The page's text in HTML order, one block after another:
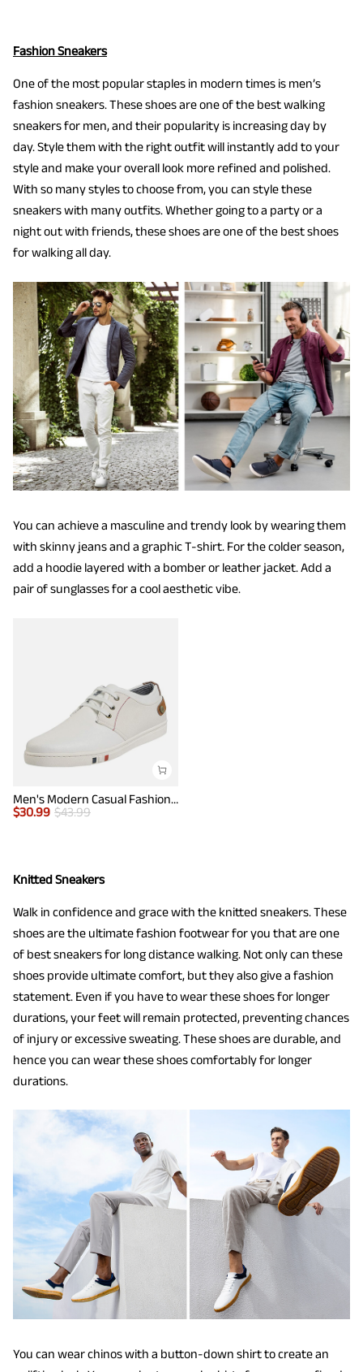
Fashion Sneakers
One of the most popular staples in modern times is men’s
fashion sneakers. These shoes are one of the best walking
sneakers for men, and their popularity is increasing day by
day. Style them with the right outfit will instantly add to your
style and make your overall look more refined and polished.
With so many styles to choose from, you can style these
sneakers with many outfits. Whether going to a party or a
night out with friends, these shoes are one of the best shoes
for walking all day.
You can achieve a masculine and trendy look by wearing them
with skinny jeans and a graphic T-shirt. For the colder season,
add a hoodie layered with a bomber or leather jacket. Add a
pair of sunglasses for a cool aesthetic vibe.
Men's Modern Casual Fashion Sneakers
$30.99 $43.99
Knitted Sneakers
Walk in confidence and grace with the knitted sneakers. These
shoes are the ultimate fashion footwear for you that are one
of best sneakers for long distance walking. Not only can these
shoes provide ultimate comfort, but they also give a fashion
statement. Even if you have to wear these shoes for longer
durations, your feet will remain protected, preventing chances
of injury or excessive sweating. These shoes are durable, and
hence you can wear these shoes comfortably for longer
durations.
You can wear chinos with a button-down shirt to create an